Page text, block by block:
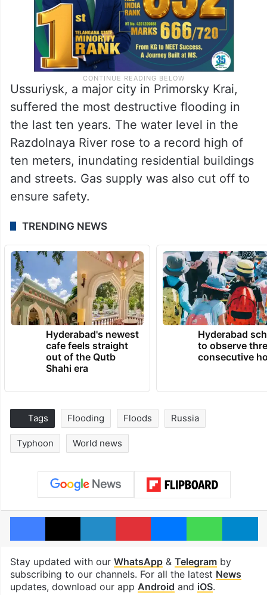
Ussuriysk, a major city in Primorsky Krai,
suffered the most destructive flooding in
the last ten years. The water level in the
Razdolnaya River rose to a record high of
ten meters, inundating residential buildings
and streets. Gas supply was also cut off to
ensure safety.
TRENDING NEWS
Hyderabad's newest
cafe feels straight
out of the Qutb
Shahi era
Hyderabad
to observe
consecutive
Tags Flooding Floods Russia
Typhoon World news
Facebook
X LinkedInPinterestMessengerWhatsApp
Stay updated with our WhatsApp& Telegramby
subscribing to our channels. For all the latest News
updates, download our app Android and iOS.